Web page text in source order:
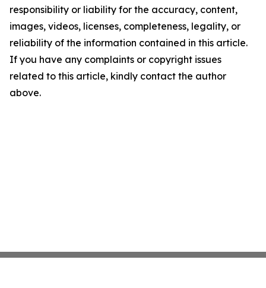
responsibility or liability for the accuracy, content,
images, videos, licenses, completeness, legality, or
reliability of the information contained in this article.
If you have any complaints or copyright issues
related to this article, kindly contact the author
above.